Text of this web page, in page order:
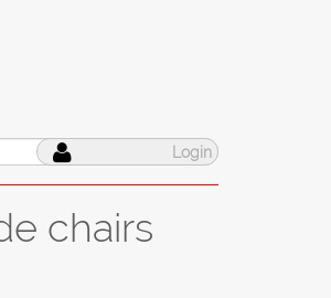
Login
chairs